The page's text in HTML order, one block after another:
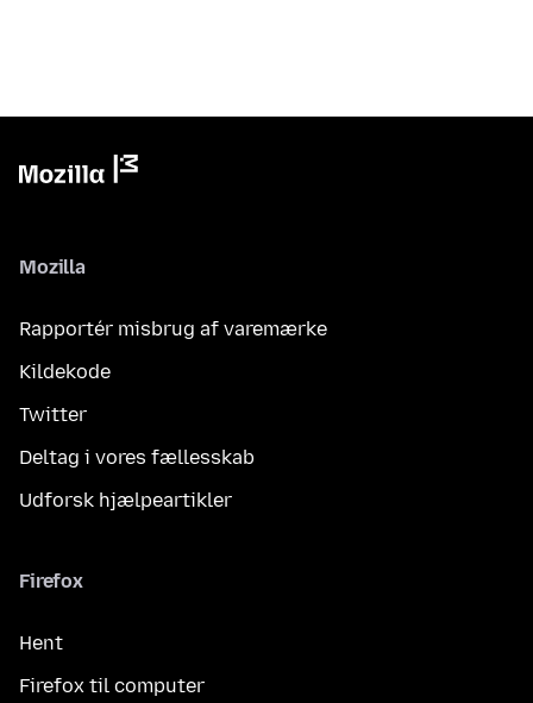
Mozilla
Rapportér misbrug af varemærke
Kildekode
Twitter
Deltag i vores fællesskab
Udforsk hjælpeartikler
Firefox
Hent
Firefox til computer